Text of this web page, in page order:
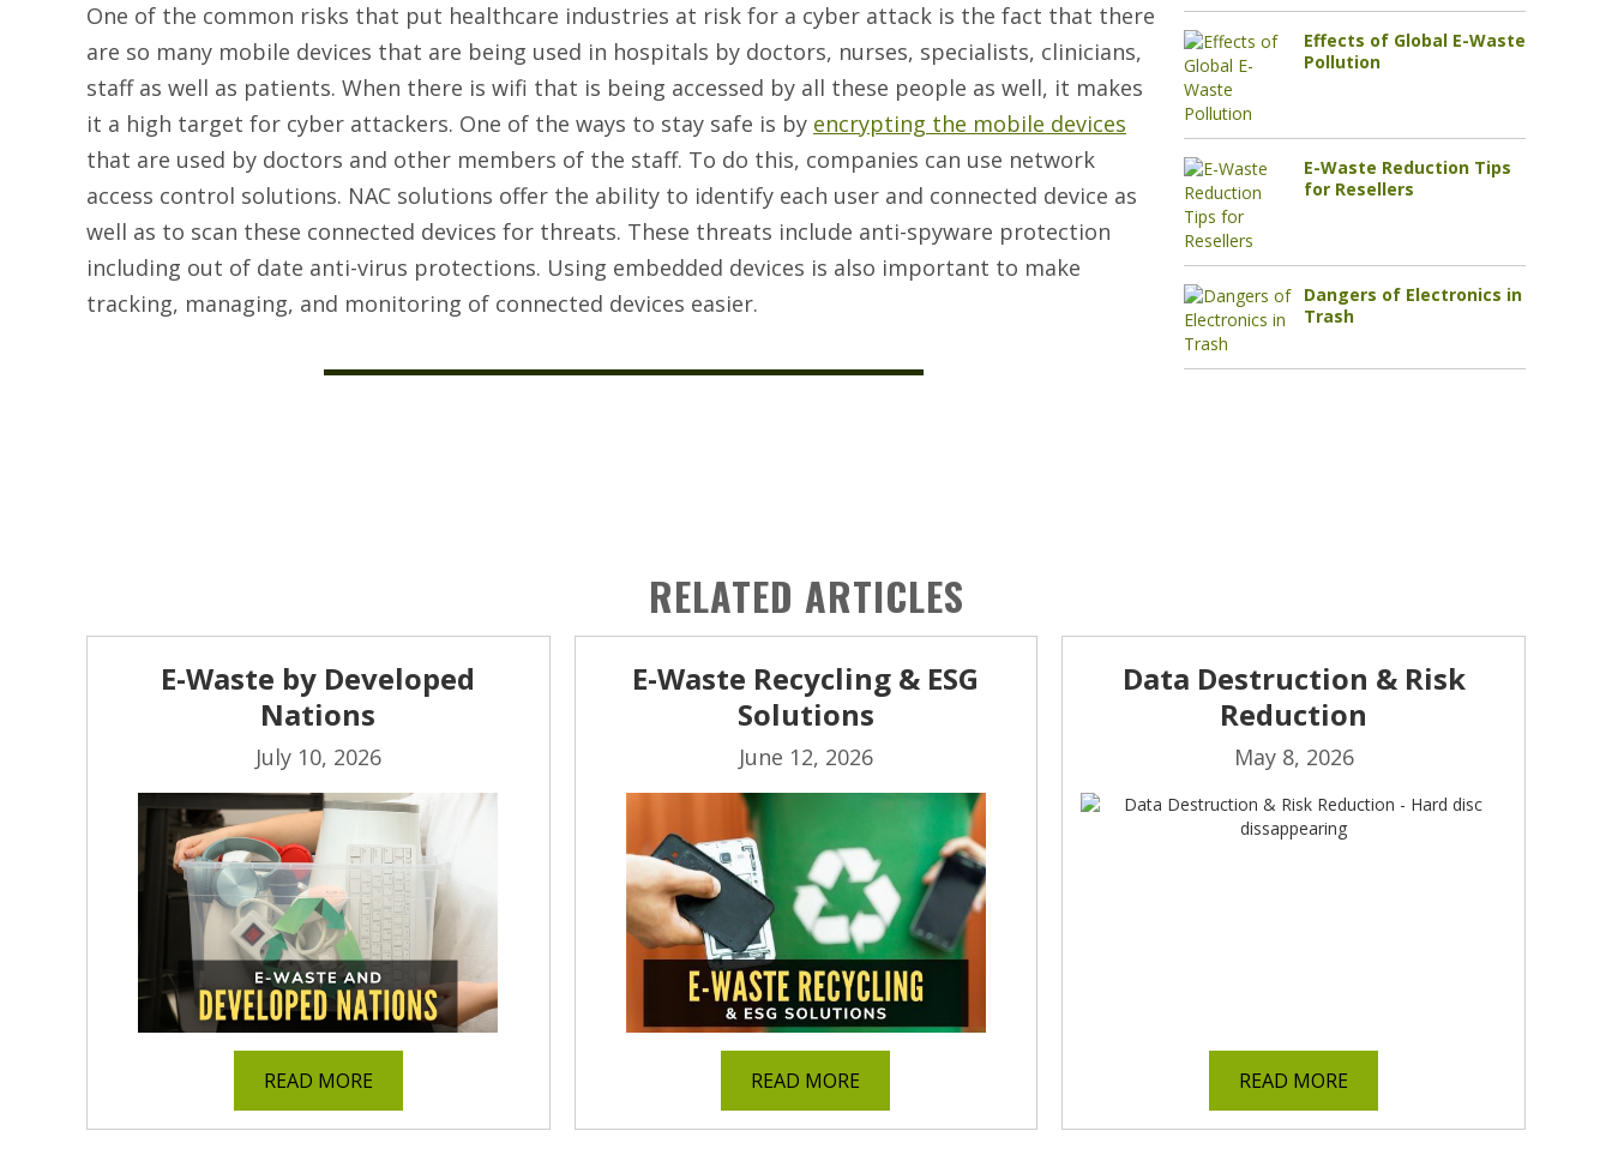
One of the common risks that put healthcare industries at risk for a cyber attack is the fact that there
are so many mobile devices that are being used in hospitals by doctors, nurses, specialists, clinicians,
staff as well as patients. When there is wifi that is being accessed by all these people as well, it makes
it a high target for cyber attackers. One of the ways to stay safe is by encrypting the mobile devices
that are used by doctors and other members of the staff. To do this, companies can use network
access control solutions. NAC solutions offer the ability to identify each user and connected device as
well as to scan these connected devices for threats. These threats include anti-spyware protection
including out of date anti-virus protections. Using embedded devices is also important to make
tracking, managing, and monitoring of connected devices easier.
Effects of Global E-Waste
Pollution
E-Waste Reduction Tips
for Resellers
Dangers of Electronics in
Trash
RELATED ARTICLES
E-Waste by Developed
Nations
July 10, 2026
READ MORE
E-Waste Recycling & ESG
Solutions
June 12, 2026
READ MORE
Data Destruction & Risk
Reduction
May 8, 2026
READ MORE